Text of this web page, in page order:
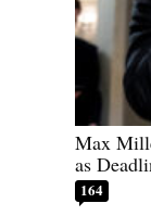
Max
as
164